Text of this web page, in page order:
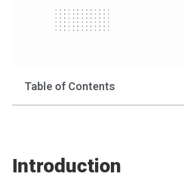
Table of Contents
Introduction